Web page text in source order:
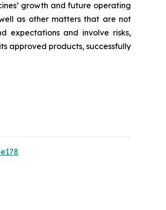
growth and future operating
as other matters that are not
expectations and involve risks,
approved products, successfully